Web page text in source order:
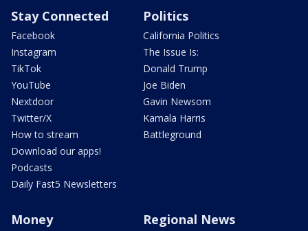
Stay Connected
Facebook
Instagram
TikTok
YouTube
Nextdoor
Twitter/X
How to stream
Download our apps!
Podcasts
Daily Fast5 Newsletters
Politics
California Politics
The Issue Is:
Donald Trump
Joe Biden
Gavin Newsom
Kamala Harris
Battleground
Money Regional News